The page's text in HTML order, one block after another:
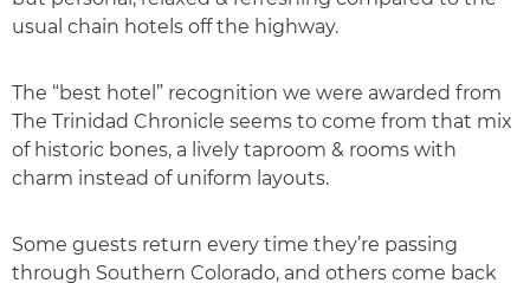
usual chain hotels off the highway.
The “best hotel” recognition we were awarded from
The Trinidad Chronicle seems to come from that mix
of historic bones, a lively taproom & rooms with
charm instead of uniform layouts.
Some guests return every time they’re passing
through Southern Colorado, and others come back